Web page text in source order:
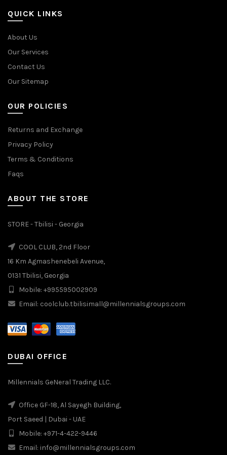
QUICK LINKS
About Us
Our Services
Contact Us
Our Sitemap
OUR POLICIES
Returns and Exchange
Privacy Policy
Terms & Conditions
Faqs
ABOUT THE STORE
STORE - Tbilisi - Georgia
COOL CLUB, 2nd Floor
16 Km Agmashenebeli Avenue,
0131 Tbilisi, Georgia
Mobile: +995595002909
Email: coolclub.tbilisimall@millennialsgroups.com
DUBAI OFFICE
Millennials GeNeral Trading LLC.
Office GF-18, Al Sayegh Building,
Port Saeed | Dubai - UAE
Mobile: +971-4-422-9446
Email: info@millennialsgroups.com